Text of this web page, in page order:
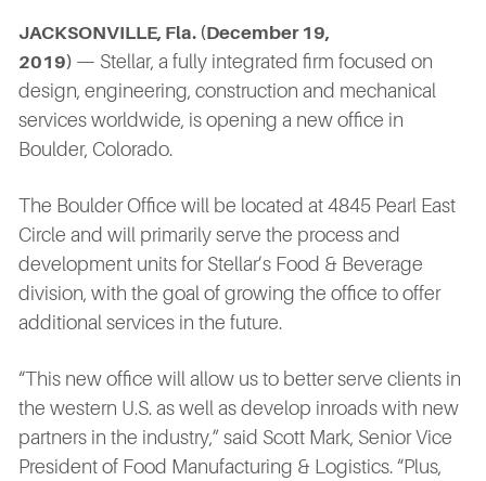
JACKSONVILLE, Fla. (December 19,
2019) — Stellar, a fully integrated firm focused on
design, engineering, construction and mechanical
services worldwide, is opening a new office in
Boulder, Colorado.
The Boulder Office will be located at 4845 Pearl East
Circle and will primarily serve the process and
development units for Stellar’s Food & Beverage
division, with the goal of growing the office to offer
additional services in the future.
“This new office will allow us to better serve clients in
the western U.S. as well as develop inroads with new
partners in the industry,” said Scott Mark, Senior Vice
President of Food Manufacturing & Logistics. “Plus,